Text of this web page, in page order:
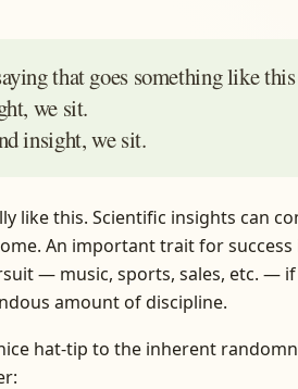
that goes something like
we sit.
insight, we sit.
like this. Scientific insights can
An important trait for
— music, sports, sales, etc. —
amount of discipline.
hat-tip to the inherent